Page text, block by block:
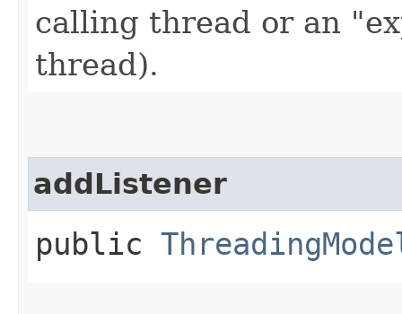
calling thread or an
thread).
addListener
public